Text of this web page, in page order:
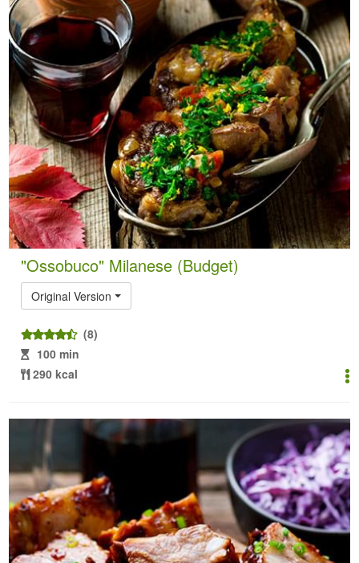
"Ossobuco" Milanese (Budget)
Original Version
(8)
100 min
290 kcal